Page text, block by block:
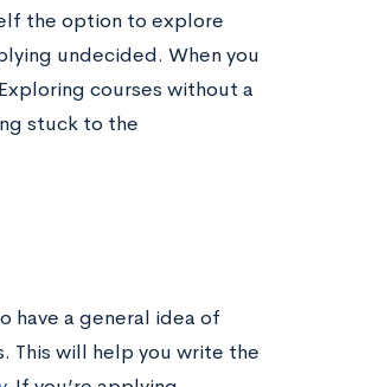
the option to explore
undecided. When you
courses without a
stuck to the
have a general idea of
This will help you write the